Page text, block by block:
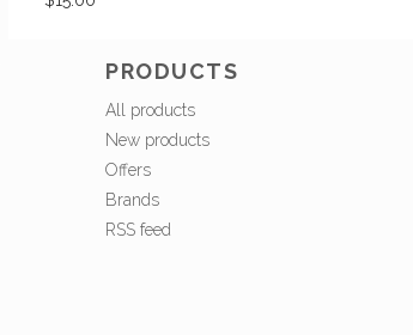
PRODUCTS
All products
New products
Offers
Brands
RSS feed